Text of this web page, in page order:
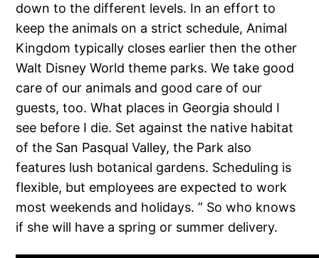
down to the different levels. In an effort to
keep the animals on a strict schedule, Animal
Kingdom typically closes earlier then the other
Walt Disney World theme parks. We take good
care of our animals and good care of our
guests, too. What places in Georgia should I
see before I die. Set against the native habitat
of the San Pasqual Valley, the Park also
features lush botanical gardens. Scheduling is
flexible, but employees are expected to work
most weekends and holidays. ” So who knows
if she will have a spring or summer delivery.